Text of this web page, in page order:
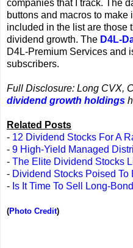
companies that I track. The
buttons and macros to
included in the list are those
dividend growth. The D4L-
D4L-Premium Services and
subscribers.
Full Disclosure: Long CVX,
dividend growth holdings
Related Posts
- 12 Dividend Stocks For A
- 9 High-Yield Managed
- The Elite Dividend Stocks
- Dividend Stocks Poised To
- Is It Time To Sell Long-
(Photo Credit)